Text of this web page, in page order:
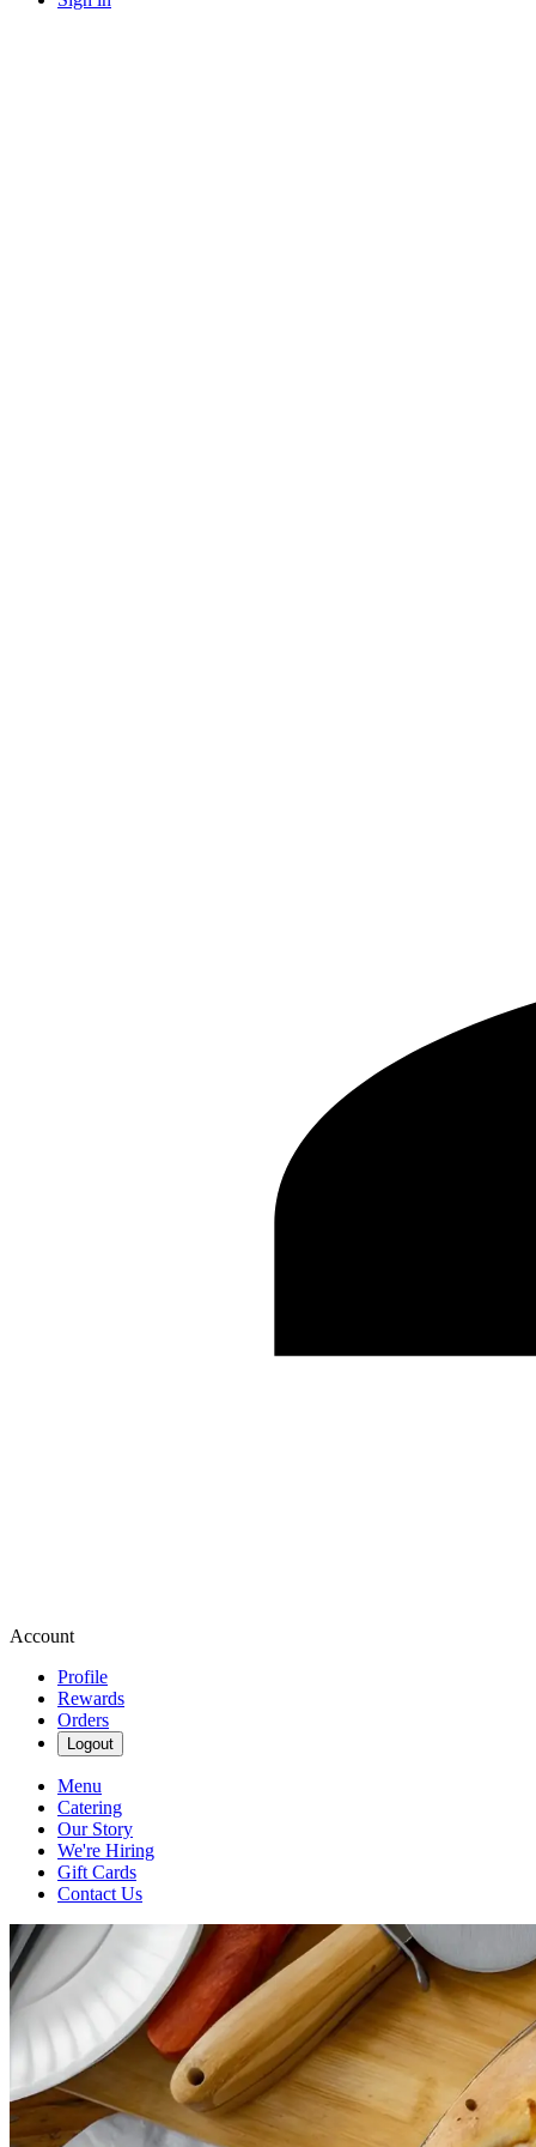
Account
Profile
Rewards
Orders
Logout
Menu
Catering
Our Story
We're Hiring
Gift Cards
Contact Us